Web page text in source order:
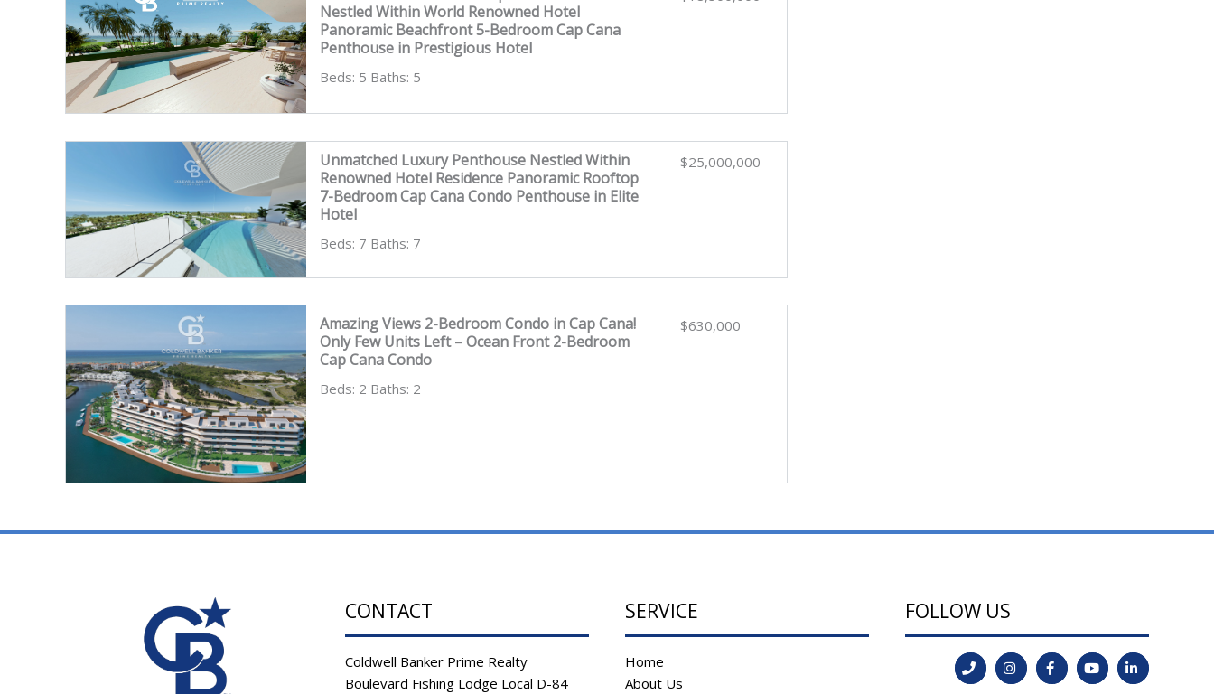
Nestled Within World Renowned Hotel
Panoramic Beachfront 5-Bedroom Cap Cana
Penthouse in Prestigious Hotel
Beds: 5 Baths: 5
Unmatched Luxury Penthouse Nestled Within
Renowned Hotel Residence Panoramic Rooftop
7-Bedroom Cap Cana Condo Penthouse in Elite
Hotel
Beds: 7 Baths: 7
$25,000,000
Amazing Views 2-Bedroom Condo in Cap Cana!
Only Few Units Left – Ocean Front 2-Bedroom
Cap Cana Condo
Beds: 2 Baths: 2
$630,000
CONTACT
Coldwell Banker Prime Realty
Boulevard Fishing Lodge Local D-84
SERVICE
Home
About Us
FOLLOW US